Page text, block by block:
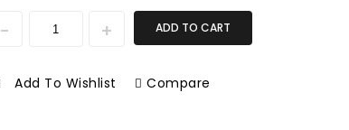
ADD TO CART
Add To Wishlist Compare